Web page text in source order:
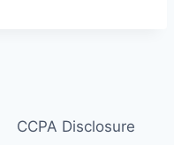
CCPA Disclosure